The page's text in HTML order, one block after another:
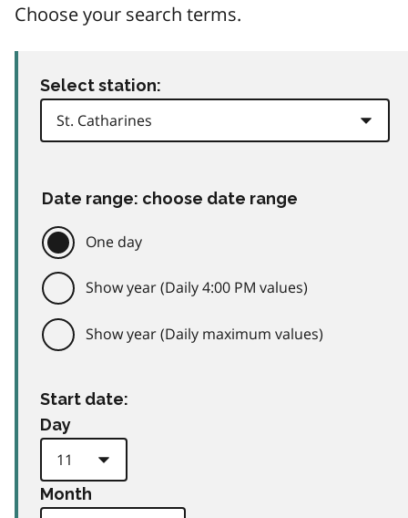
Choose your search terms.
Select station:
Date range: choose date range
One day
Show year (Daily 4:00 PM values)
Show year (Daily maximum values)
Start date:
Day
Month